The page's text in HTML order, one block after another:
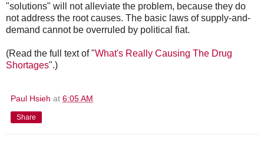
"solutions" will not alleviate the problem, because they do
not address the root causes. The basic laws of supply-and-
demand cannot be overruled by political fiat.
(Read the full text of "What's Really Causing The Drug
Shortages".)
Paul Hsieh at 6:05 AM
Share